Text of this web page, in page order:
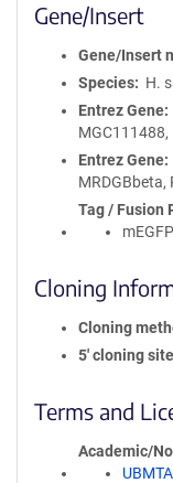
Gene/Insert
Gene/Insert
Species
H.
Entrez Gene
Entrez Gene
MRDGBbeta,
Tag / Fusion
Cloning
Cloning
5′ cloning site
Terms and
Academic/
UBMTA